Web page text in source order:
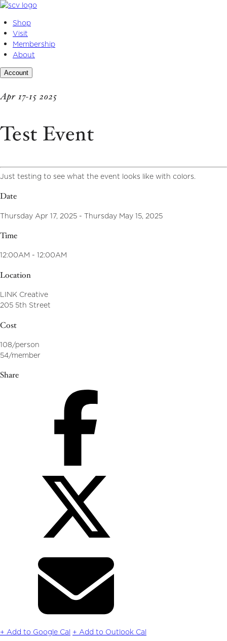
Skip
content
Shop
Visit
Membership
About
Account
Apr 17-15 2025
Test Event
Just testing to see what the event looks like with colors.
Date
Thursday Apr 17, 2025 - Thursday May 15, 2025
Time
12:00AM - 12:00AM
Location
LINK Creative
205 5th Street
Cost
108/person
54/member
Share
+ Add to Google Cal + Add to Outlook Cal